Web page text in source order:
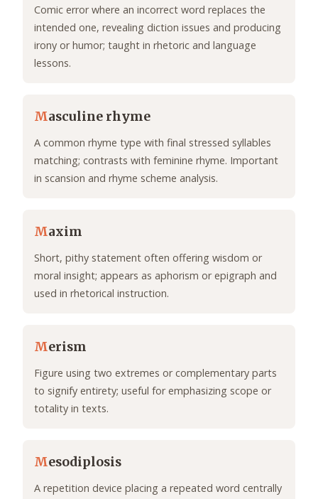
Comic error where an incorrect word replaces the
intended one, revealing diction issues and producing
irony or humor; taught in rhetoric and language
lessons.
Masculine rhyme
A common rhyme type with final stressed syllables
matching; contrasts with feminine rhyme. Important
in scansion and rhyme scheme analysis.
Maxim
Short, pithy statement often offering wisdom or
moral insight; appears as aphorism or epigraph and
used in rhetorical instruction.
Merism
Figure using two extremes or complementary parts
to signify entirety; useful for emphasizing scope or
totality in texts.
Mesodiplosis
A repetition device placing a repeated word centrally